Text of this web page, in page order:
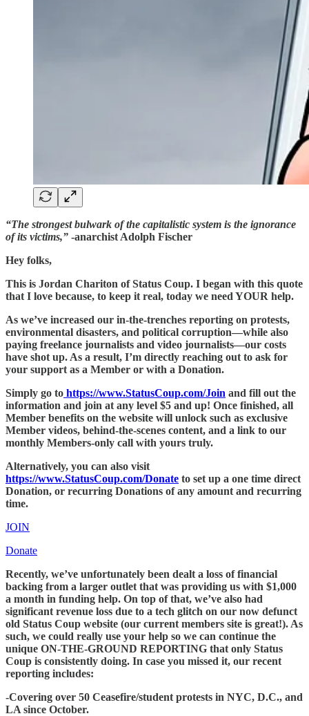
“The strongest bulwark of the capitalistic system is the ignorance
of its victims,” -anarchist Adolph Fischer
Hey folks,
This is Jordan Chariton of Status Coup. I began with this quote
that I love because, to keep it real, today we need YOUR help.
As we’ve increased our in-the-trenches reporting on protests,
environmental disasters, and political corruption—while also
paying freelance journalists and video journalists—our costs
have shot up. As a result, I’m directly reaching out to ask for
your support as a Member or with a Donation.
Simply go to https://www.StatusCoup.com/Join and fill out the
information and join at any level $5 and up! Once finished, all
Member benefits on the website will unlock such as exclusive
Member videos, behind-the-scenes content, and a link to our
monthly Members-only call with yours truly.
Alternatively, you can also visit
https://www.StatusCoup.com/Donate to set up a one time direct
Donation, or recurring Donations of any amount and recurring
time.
JOIN
Donate
Recently, we’ve unfortunately been dealt a loss of financial
backing from a larger outlet that was providing us with $1,000
a month in funding help. On top of that, we’ve also had
significant revenue loss due to a tech glitch on our now defunct
old Status Coup website (our current members site is great!). As
such, we could really use your help so we can continue the
unique ON-THE-GROUND REPORTING that only Status
Coup is consistently doing. In case you missed it, our recent
reporting includes:
-Covering over 50 Ceasefire/student protests in NYC, D.C., and
LA since October.